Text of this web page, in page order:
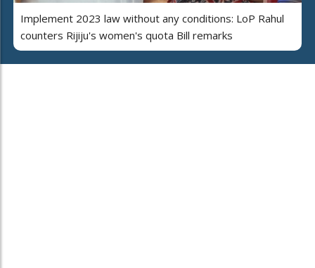
Implement 2023 law without any conditions: LoP Rahul
counters Rijiju's women's quota Bill remarks